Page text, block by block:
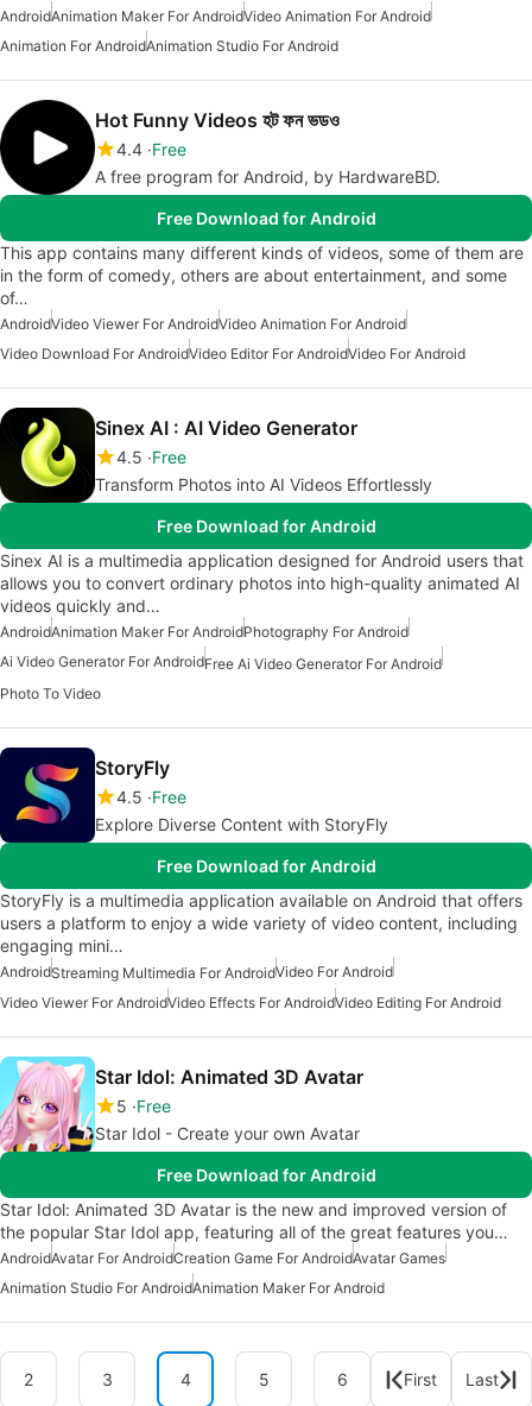
AndroidAnimation Maker For AndroidVideo Animation For Android
Animation For AndroidAnimation Studio For Android
Hot Funny Videos হট ফন ভডও
4.4 Free
A free program for Android, by HardwareBD.
Free Download for Android
This app contains many different kinds of videos, some of them are
in the form of comedy, others are about entertainment, and some
of…
AndroidVideo Viewer For AndroidVideo Animation For Android
Video Download For AndroidVideo Editor For AndroidVideo For Android
Sinex AI : AI Video Generator
4.5 Free
Transform Photos into AI Videos Effortlessly
Free Download for Android
Sinex AI is a multimedia application designed for Android users that
allows you to convert ordinary photos into high-quality animated AI
videos quickly and…
AndroidAnimation Maker For AndroidPhotography For Android
Ai Video Generator For AndroidFree Ai Video Generator For Android
Photo To Video
StoryFly
4.5 Free
Explore Diverse Content with StoryFly
Free Download for Android
StoryFly is a multimedia application available on Android that offers
users a platform to enjoy a wide variety of video content, including
engaging mini…
AndroidStreaming Multimedia For AndroidVideo For Android
Video Viewer For AndroidVideo Effects For AndroidVideo Editing For Android
Star Idol: Animated 3D Avatar
5 Free
Star Idol - Create your own Avatar
Free Download for Android
Star Idol: Animated 3D Avatar is the new and improved version of
the popular Star Idol app, featuring all of the great features you…
AndroidAvatar For AndroidCreation Game For AndroidAvatar Games
Animation Studio For AndroidAnimation Maker For Android
2 3 4 5 6 First Last